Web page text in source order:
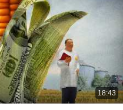
18:43